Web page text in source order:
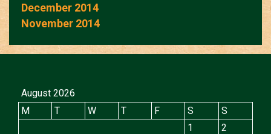
December 2014
November 2014
August 2026
M
T W T F S
S
1
2